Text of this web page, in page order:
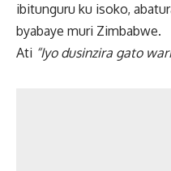
ibitunguru ku isoko,
byabaye muri Zimbabwe.
Ati “Iyo dusinzira gato